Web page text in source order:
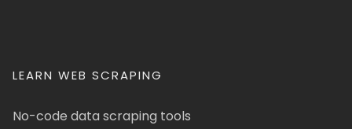
LEARN WEB SCRAPING
No-code data scraping tools